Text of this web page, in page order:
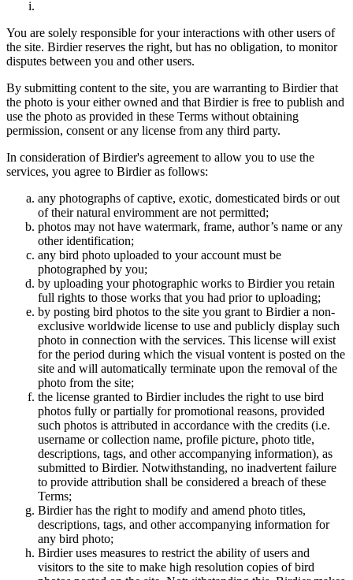
You are solely responsible for your interactions with other users of
the site. Birdier reserves the right, but has no obligation, to monitor
disputes between you and other users.
By submitting content to the site, you are warranting to Birdier that
the photo is your either owned and that Birdier is free to publish and
use the photo as provided in these Terms without obtaining
permission, consent or any license from any third party.
In consideration of Birdier's agreement to allow you to use the
services, you agree to Birdier as follows:
any photographs of captive, exotic, domesticated birds or out
of their natural enviromment are not permitted;
photos may not have watermark, frame, author’s name or any
other identification;
any bird photo uploaded to your account must be
photographed by you;
by uploading your photographic works to Birdier you retain
full rights to those works that you had prior to uploading;
by posting bird photos to the site you grant to Birdier a non-
exclusive worldwide license to use and publicly display such
photo in connection with the services. This license will exist
for the period during which the visual vontent is posted on the
site and will automatically terminate upon the removal of the
photo from the site;
the license granted to Birdier includes the right to use bird
photos fully or partially for promotional reasons, provided
such photos is attributed in accordance with the credits (i.e.
username or collection name, profile picture, photo title,
descriptions, tags, and other accompanying information), as
submitted to Birdier. Notwithstanding, no inadvertent failure
to provide attribution shall be considered a breach of these
Terms;
Birdier has the right to modify and amend photo titles,
descriptions, tags, and other accompanying information for
any bird photo;
Birdier uses measures to restrict the ability of users and
visitors to the site to make high resolution copies of bird